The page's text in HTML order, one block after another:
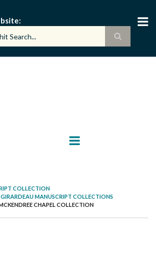
COLLECTION
GIRARDEAU MANUSCRIPT COLLECTIONS
CHAPEL COLLECTION